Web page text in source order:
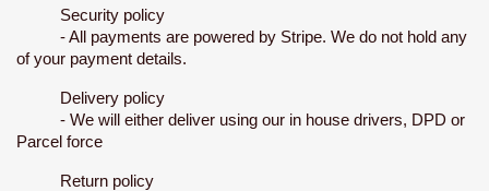
Security policy
- All payments are powered by Stripe. We do not hold any
of your payment details.
Delivery policy
- We will either deliver using our in house drivers, DPD or
Parcel force
Return policy